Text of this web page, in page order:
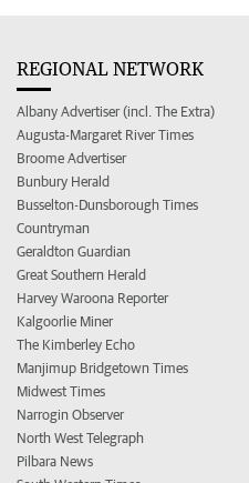
REGIONAL NETWORK
Albany Advertiser (incl. The Extra)
Augusta-Margaret River Times
Broome Advertiser
Bunbury Herald
Busselton-Dunsborough Times
Countryman
Geraldton Guardian
Great Southern Herald
Harvey Waroona Reporter
Kalgoorlie Miner
The Kimberley Echo
Manjimup Bridgetown Times
Midwest Times
Narrogin Observer
North West Telegraph
Pilbara News